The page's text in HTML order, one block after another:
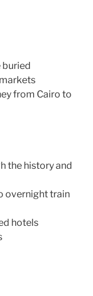
buried
from Cairo to
the history and
overnight train
hotels